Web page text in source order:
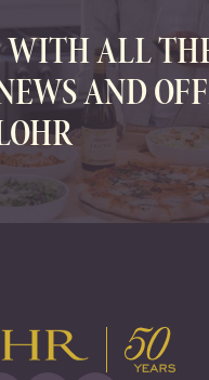
WITH ALL
AND